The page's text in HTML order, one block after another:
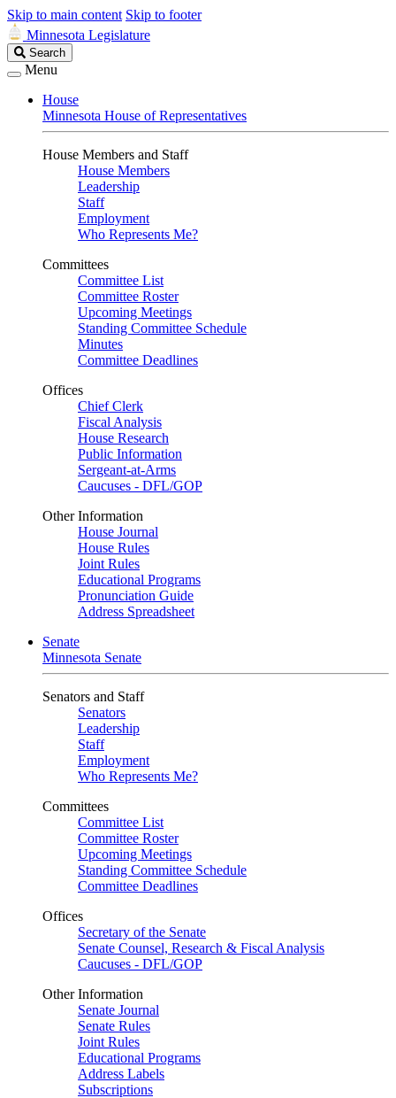
Skip to main content Skip to footer
Minnesota Legislature
Search
Legislature
Search
Menu
House
Minnesota House of Representatives
House Members and Staff
House Members
Leadership
Staff
Employment
Who Represents Me?
Committees
Committee List
Committee Roster
Upcoming Meetings
Standing Committee Schedule
Minutes
Committee Deadlines
Offices
Chief Clerk
Fiscal Analysis
House Research
Public Information
Sergeant-at-Arms
Caucuses - DFL/GOP
Other Information
House Journal
House Rules
Joint Rules
Educational Programs
Pronunciation Guide
Address Spreadsheet
Senate
Minnesota Senate
Senators and Staff
Senators
Leadership
Staff
Employment
Who Represents Me?
Committees
Committee List
Committee Roster
Upcoming Meetings
Standing Committee Schedule
Committee Deadlines
Offices
Secretary of the Senate
Senate Counsel, Research & Fiscal Analysis
Caucuses - DFL/GOP
Other Information
Senate Journal
Senate Rules
Joint Rules
Educational Programs
Address Labels
Subscriptions